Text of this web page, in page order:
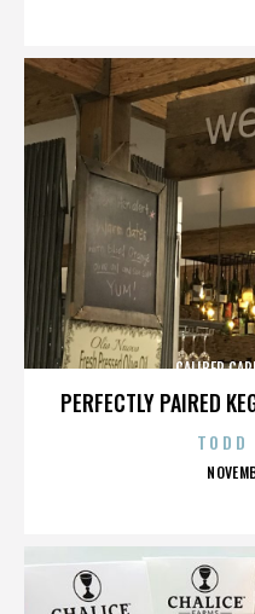
PERFECTLY PAIRED
CALIBER
TODD